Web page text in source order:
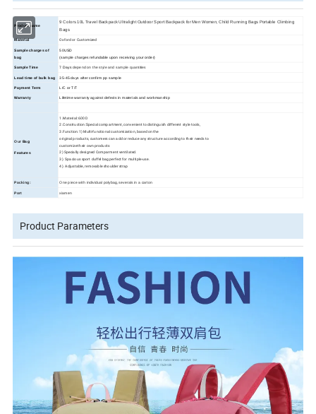
Product name
9 Colors 10L Travel Backpack Ultralight Outdoor Sport Backpack for Men Women, Child Running Bags Portable Climbing
Bags
Material Oxford or Customized
Sample charges of
bag
50USD
(sample charges refundable upon receiving your order)
Sample Time 7 Daysdepend on the style and sample quantities
Lead time of bulk bag 35-45days after confirm pp sample
Payment Term L/C or T/T
Warranty Lifetime warranty against defects in materials and workmanship
Our Bag
Features
1.Material: 600D
2.Construction:Special compartment, convenient to distinguish different style tools,
3.Function:1) Multi-functional customization, based on the
original products, customers can add or reduce any structure according to their needs to
customize their own products
2) Specially designed Comparment ventilated.
3). Spacious sport duffel bag perfect for multiple-use.
4). Adjustable, removable shoulder strap
Packing: One piece with individual polybag,severals in a carton
Port xiamen
Product Parameters